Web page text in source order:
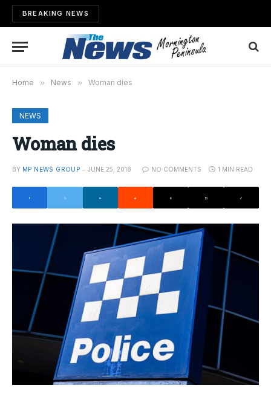
BREAKING NEWS
Home » News » Woman dies
NEWS
Woman dies
BY MP NEWS GROUP JUNE 25, 2018 NO COMMENTS 1 MIN READ